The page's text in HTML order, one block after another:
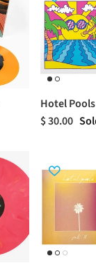
Hotel
$ 30.00